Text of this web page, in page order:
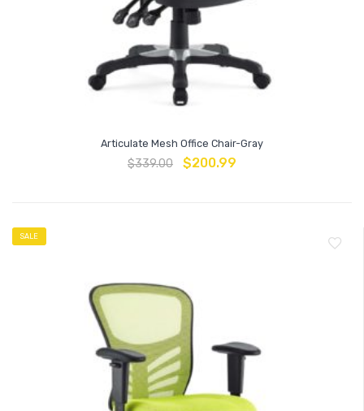
Articulate Mesh Office Chair-Gray
$339.00 $200.99
SALE